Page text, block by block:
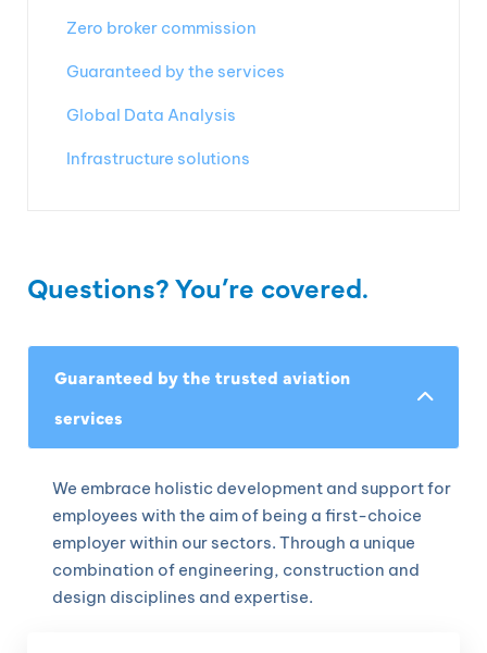
Zero broker commission
Guaranteed by the services
Global Data Analysis
Infrastructure solutions
Questions? You’re covered.
Guaranteed by the trusted aviation
services
We embrace holistic development and support for
employees with the aim of being a first-choice
employer within our sectors. Through a unique
combination of engineering, construction and
design disciplines and expertise.